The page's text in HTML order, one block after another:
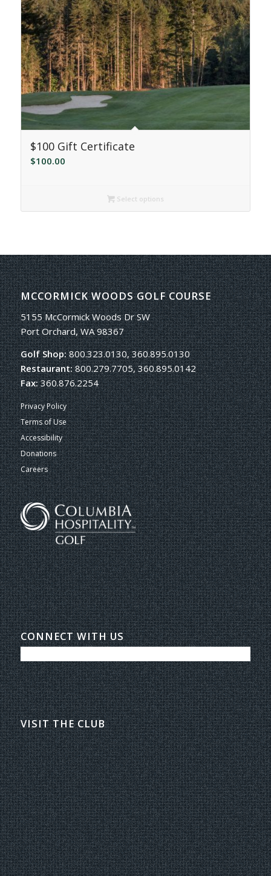
$100 Gift Certificate
$100.00
Select options
MCCORMICK WOODS GOLF COURSE
5155 McCormick Woods Dr SW
Port Orchard, WA 98367
Golf Shop:800.323.0130, 360.895.0130
Restaurant:800.279.7705, 360.895.0142
Fax:360.876.2254
Privacy Policy
Terms of Use
Accessibility
Donations
Careers
CONNECT WITH US
VISIT THE CLUB